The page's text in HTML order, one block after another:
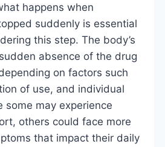
happens when
suddenly is essential
this step. The body’s
absence of the drug
on factors such
of use, and individual
some may experience
others could face more
that impact their daily